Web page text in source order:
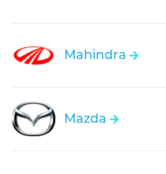
Mahindra
Mazda